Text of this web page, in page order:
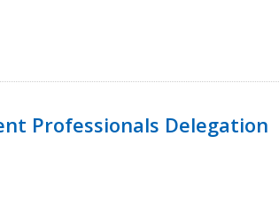
Professionals Delegation